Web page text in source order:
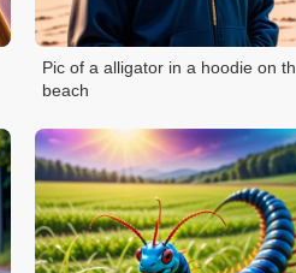
Pic of a alligator in a hoodie on
beach